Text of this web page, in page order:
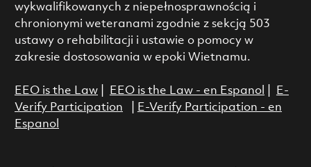
wykwalifikowanych z niepełnosprawnością i
chronionymi weteranami zgodnie z sekcją 503
ustawy o rehabilitacji i ustawie o pomocy w
zakresie dostosowania w epoki Wietnamu.
EEO is the Law| EEO is the Law - en Espanol
E-
Verify Participation
E-Verify Participation - en
Espanol